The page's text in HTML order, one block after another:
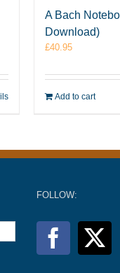
A Bach
Download)
£40.95
Add to cart
FOLLOW: